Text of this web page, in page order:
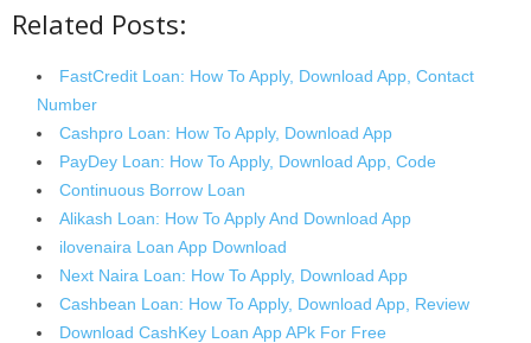
Related Posts:
FastCredit Loan: How To Apply, Download App, Contact
Number
Cashpro Loan: How To Apply, Download App
PayDey Loan: How To Apply, Download App, Code
Continuous Borrow Loan
Alikash Loan: How To Apply And Download App
ilovenaira Loan App Download
Next Naira Loan: How To Apply, Download App
Cashbean Loan: How To Apply, Download App, Review
Download CashKey Loan App APk For Free